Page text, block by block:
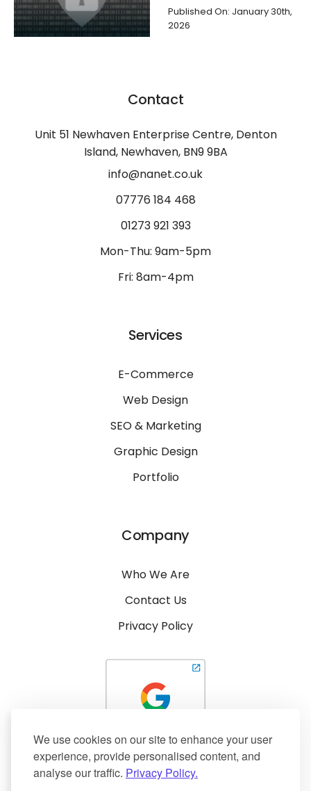
We use cookies on our site to enhance your user
experience, provide personalised content, and
analyse our traffic. Privacy Policy.
Contact
Unit 51 Newhaven Enterprise Centre, Denton
Island, Newhaven, BN9 9BA
info@nanet.co.uk
07776 184 468
01273 921 393
Mon-Thu: 9am-5pm
Fri: 8am-4pm
Services
E-Commerce
Web Design
SEO & Marketing
Graphic Design
Portfolio
Company
Who We Are
Contact Us
Privacy Policy
Published On: January 30th,
2026